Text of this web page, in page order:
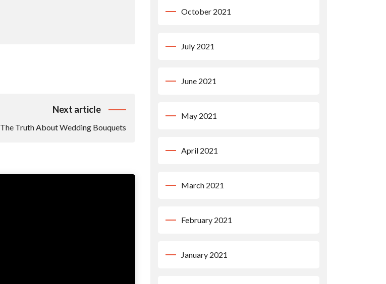
Next article
The Truth About Wedding Bouquets
October 2021
July 2021
June 2021
May 2021
April 2021
March 2021
February 2021
January 2021